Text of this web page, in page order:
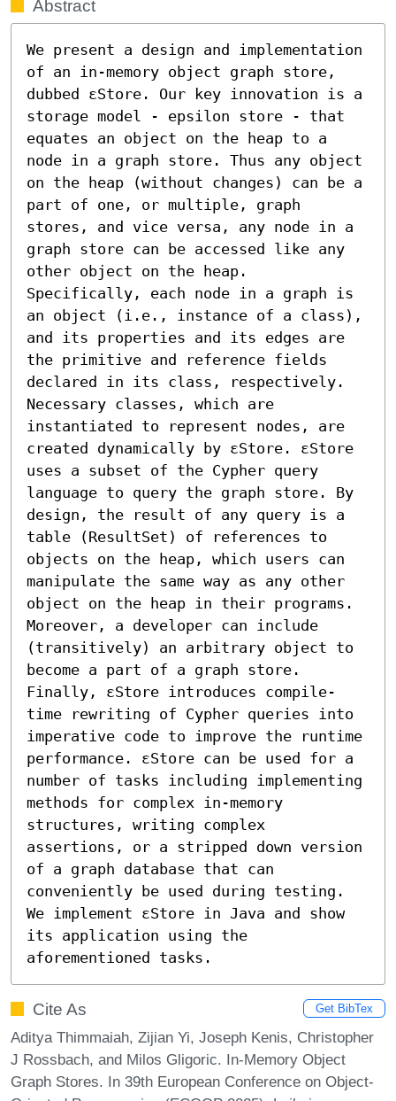
Abstract
We present a design and implementation
of an in-memory object graph store,
dubbed εStore. Our key innovation is a
storage model - epsilon store - that
equates an object on the heap to a
node in a graph store. Thus any object
on the heap (without changes) can be a
part of one, or multiple, graph
stores, and vice versa, any node in a
graph store can be accessed like any
other object on the heap.
Specifically, each node in a graph is
an object (i.e., instance of a class),
and its properties and its edges are
the primitive and reference fields
declared in its class, respectively.
Necessary classes, which are
instantiated to represent nodes, are
created dynamically by εStore. εStore
uses a subset of the Cypher query
language to query the graph store. By
design, the result of any query is a
table (ResultSet) of references to
objects on the heap, which users can
manipulate the same way as any other
object on the heap in their programs.
Moreover, a developer can include
(transitively) an arbitrary object to
become a part of a graph store.
Finally, εStore introduces compile-
time rewriting of Cypher queries into
imperative code to improve the runtime
performance. εStore can be used for a
number of tasks including implementing
methods for complex in-memory
structures, writing complex
assertions, or a stripped down version
of a graph database that can
conveniently be used during testing.
We implement εStore in Java and show
its application using the
aforementioned tasks.
Cite As Get BibTex
Aditya Thimmaiah, Zijian Yi, Joseph Kenis, Christopher
J Rossbach, and Milos Gligoric. In-Memory Object
Graph Stores. In 39th European Conference on Object-